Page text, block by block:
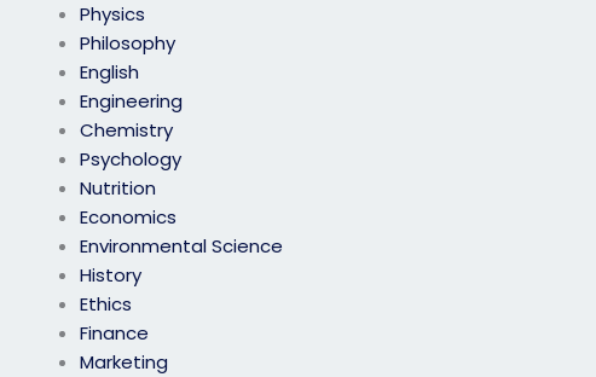
Physics
Philosophy
English
Engineering
Chemistry
Psychology
Nutrition
Economics
Environmental Science
History
Ethics
Finance
Marketing